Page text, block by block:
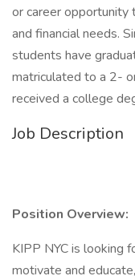
or career opportunity
and financial needs.
students have
matriculated to a 2-
received a college
Job Description
Position Overview:
KIPP NYC is looking
motivate and